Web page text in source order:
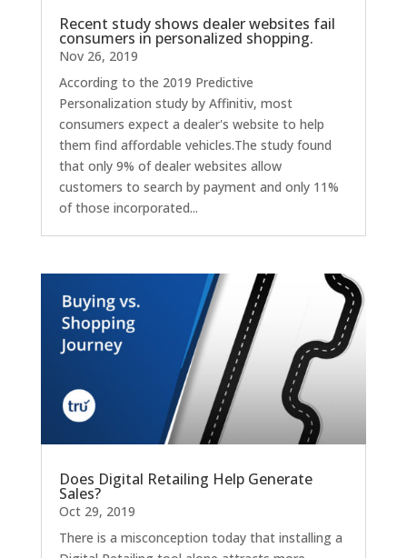
Recent study shows dealer websites fail
consumers in personalized shopping.
Nov 26, 2019
According to the 2019 Predictive
Personalization study by Affinitiv, most
consumers expect a dealer's website to help
them find affordable vehicles.The study found
that only 9% of dealer websites allow
customers to search by payment and only 11%
of those incorporated...
Does Digital Retailing Help Generate
Sales?
Oct 29, 2019
There is a misconception today that installing a